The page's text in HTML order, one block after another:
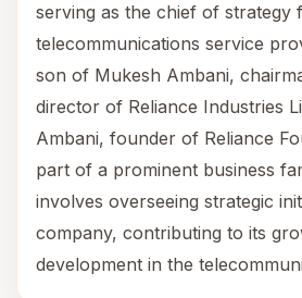
serving as the chief of strategy
telecommunications service
son of Mukesh Ambani,
director of Reliance Industries
Ambani, founder of Reliance
part of a prominent business
involves overseeing strategic
company, contributing to its
development in the